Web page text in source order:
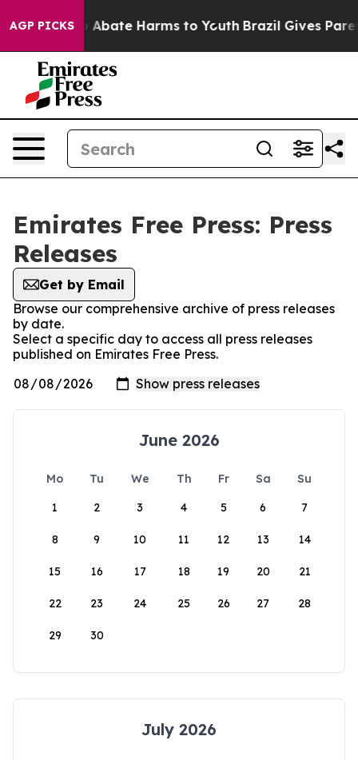
AGP PICKS
Fund to Abate Harms to Youth Brazil Gives
Emirates Free Press: Press
Releases
Get by Email
Browse our comprehensive archive of press releases
by date.
Select a specific day to access all press releases
published on Emirates Free Press.
June 2026
Mo Tu We Th Fr Sa
Su
1
2 3 4 5 6 7
8 9 10 11 12 13 14
15 16 17 18 19 20 21
22 23 24 25 26 27 28
29 30
July 2026